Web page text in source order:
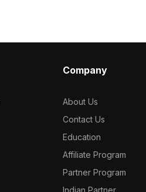
Company
About Us
Contact Us
Education
Affiliate Program
Partner Program
Indian Partner